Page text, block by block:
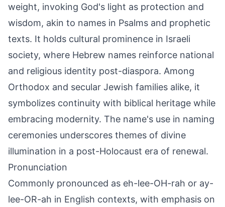
weight, invoking God's light as protection and
wisdom, akin to names in Psalms and prophetic
texts. It holds cultural prominence in Israeli
society, where Hebrew names reinforce national
and religious identity post-diaspora. Among
Orthodox and secular Jewish families alike, it
symbolizes continuity with biblical heritage while
embracing modernity. The name's use in naming
ceremonies underscores themes of divine
illumination in a post-Holocaust era of renewal.
Pronunciation
Commonly pronounced as eh-lee-OH-rah or ay-
lee-OR-ah in English contexts, with emphasis on